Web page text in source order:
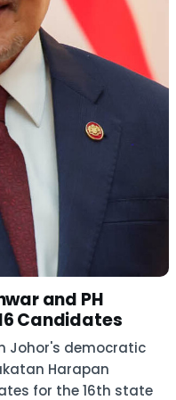
and PH
Candidates
Johor's democratic
Harapan
for the 16th state